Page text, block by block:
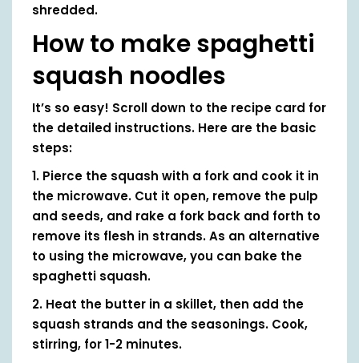
shredded.
How to make spaghetti
squash noodles
It’s so easy! Scroll down to the recipe card for
the detailed instructions. Here are the basic
steps:
1. Pierce the squash with a fork and cook it in
the microwave. Cut it open, remove the pulp
and seeds, and rake a fork back and forth to
remove its flesh in strands. As an alternative
to using the microwave, you can bake the
spaghetti squash.
2. Heat the butter in a skillet, then add the
squash strands and the seasonings. Cook,
stirring, for 1-2 minutes.